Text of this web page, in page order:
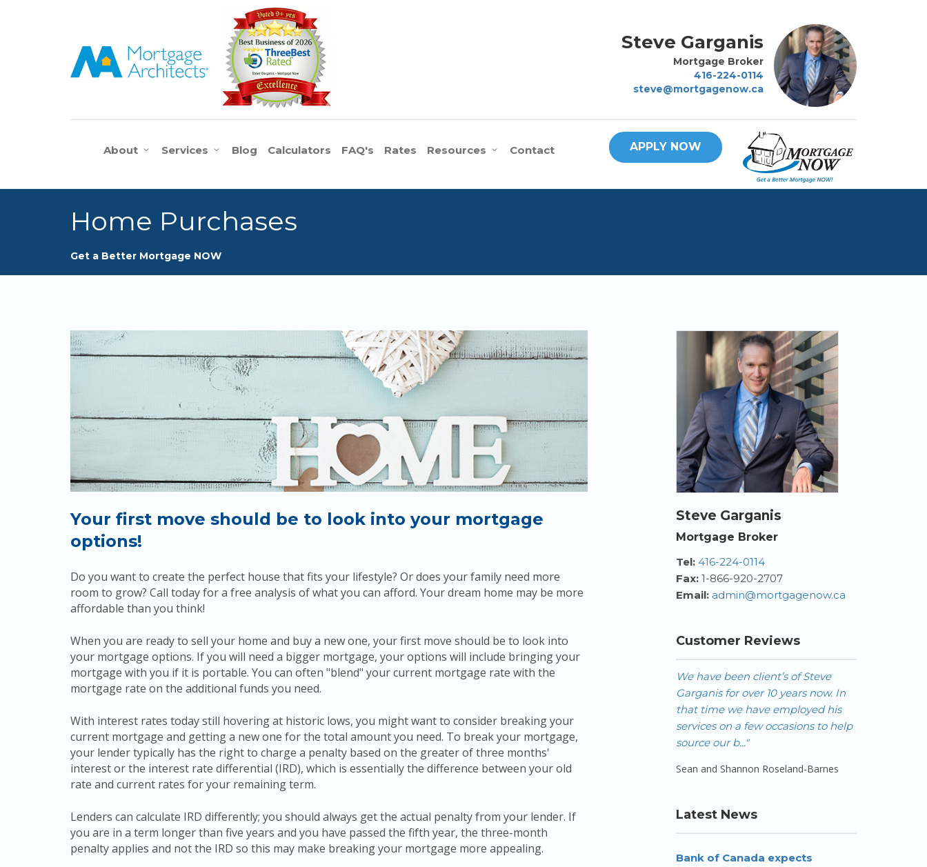
Steve Garganis
Mortgage Broker
416-224-0114
steve@mortgagenow.ca
About Services Blog Calculators FAQ's Rates Resources Contact APPLY NOW
Home Purchases
Get a Better Mortgage NOW
Your first move should be to look into your mortgage
options!
Do you want to create the perfect house that fits your lifestyle? Or does your family need more
room to grow? Call today for a free analysis of what you can afford. Your dream home may be more
affordable than you think!
When you are ready to sell your home and buy a new one, your first move should be to look into
your mortgage options. If you will need a bigger mortgage, your options will include bringing your
mortgage with you if it is portable. You can often "blend" your current mortgage rate with the
mortgage rate on the additional funds you need.
With interest rates today still hovering at historic lows, you might want to consider breaking your
current mortgage and getting a new one for the total amount you need. To break your mortgage,
your lender typically has the right to charge a penalty based on the greater of three months'
interest or the interest rate differential (IRD), which is essentially the difference between your old
rate and current rates for your remaining term.
Lenders can calculate IRD differently; you should always get the actual penalty from your lender. If
you are in a term longer than five years and you have passed the fifth year, the three-month
penalty applies and not the IRD so this may make breaking your mortgage more appealing.
Steve Garganis
Mortgage Broker
Tel: 416-224-0114
Fax:1-866-920-2707
Email: admin@mortgagenow.ca
Customer Reviews
We have been client’s of Steve
Garganis for over 10 years now. In
that time we have employed his
services on a few occasions to help
source our b..."
Sean and Shannon Roseland-Barnes
Latest News
Bank of Canada expects